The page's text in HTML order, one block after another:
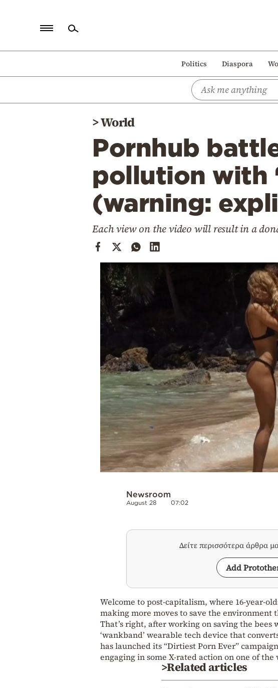
Politics Diaspora
Politics
>World
Pornhub
pollution with
(warning:
Each view on the video will result in a
Newsroom
August 28 07:02
Δείτε περισσότερα άρθρα
Add
Welcome to post-capitalism, where 16-year-
making more moves to save the environment
That’s right, after working on saving the
‘wankband’ wearable tech device that
has launched its “Dirtiest Porn Ever”
engaging in some X-rated action on one of the
>Related articles